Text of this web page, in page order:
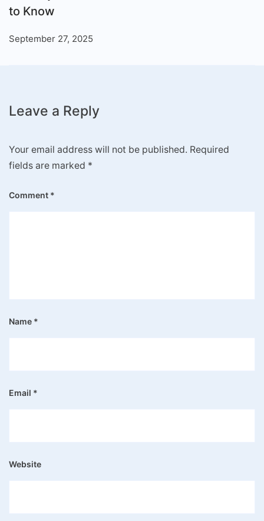
to Know
September 27, 2025
Leave a Reply
Your email address will not be published. Required
fields are marked *
Comment *
Name *
Email *
Website